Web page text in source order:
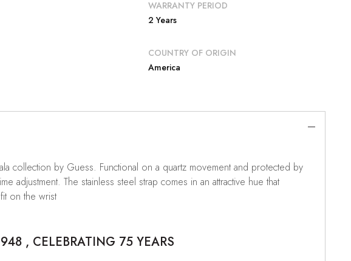
WARRANTY PERIOD
2 Years
COUNTRY OF ORIGIN
America
collection by Guess. Functional on a quartz movement and protected by
adjustment. The stainless steel strap comes in an attractive hue that
on the wrist
, CELEBRATING 75 YEARS